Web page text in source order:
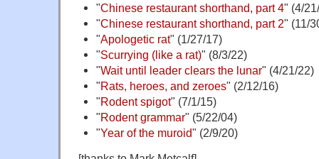
"Chinese restaurant shorthand, part 4" (4/
"Chinese restaurant shorthand, part 2" (11/
"Apologetic rat" (1/27/17)
"Scurrying (like a rat)" (8/3/22)
"Wait until leader clears the lunar" (4/21/22)
"Rats, heroes, and zeroes" (2/12/16)
"Rodent spigot" (7/1/15)
"Rodent grammar" (5/22/04)
"Year of the muroid" (2/9/20)